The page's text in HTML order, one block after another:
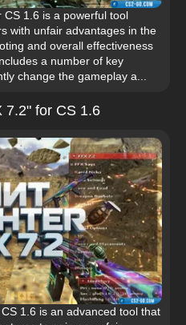
CS 1.6 is a powerful tool
with unfair advantages in the
and overall effectiveness
a number of key
change the gameplay a...
7.2" for CS 1.6
1.6 is an advanced tool that